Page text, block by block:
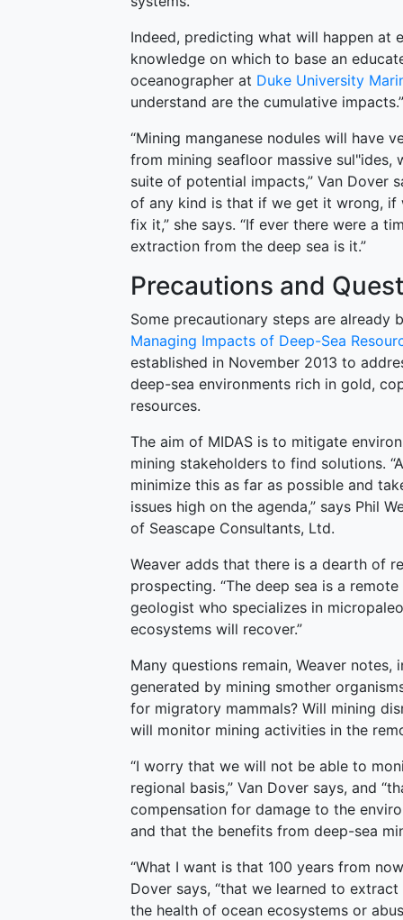
Indeed, predicting what will happen at
knowledge on which to base an
oceanographer at Duke University
understand are the cumulative impacts.”
“Mining manganese nodules will have
from mining seafloor massive
suite of potential impacts,” Van Dover
of any kind is that if we get it wrong, if
fix it,” she says. “If ever there were a
extraction from the deep sea is it.”
Precautions and
Some precautionary steps are already
Managing Impacts of Deep-Sea
established in November 2013 to
deep-sea environments rich in gold,
resources.
The aim of MIDAS is to mitigate
mining stakeholders to find solutions.
minimize this as far as possible and
issues high on the agenda,” says Phil
of Seascape Consultants, Ltd.
Weaver adds that there is a dearth of
prospecting. “The deep sea is a
geologist who specializes in
ecosystems will recover.”
Many questions remain, Weaver
generated by mining smother
for migratory mammals? Will mining
will monitor mining activities in the
“I worry that we will not be able to
regional basis,” Van Dover says, and
compensation for damage to the
and that the benefits from deep-sea
“What I want is that 100 years from
Dover says, “that we learned to
the health of ocean ecosystems or